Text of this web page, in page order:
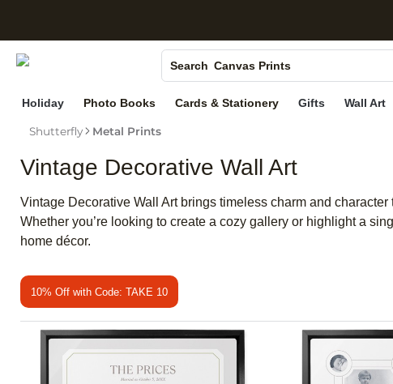
Search
Photo Books
Canvas Prints
Holiday Cards
Holiday Photo Books Cards & Stationery Gifts Wall Art
Shutterfly Metal Prints
Vintage Decorative Wall Art
Vintage Decorative Wall Art brings timeless charm and
Whether you’re looking to create a cozy gallery or highlight a
home décor.
10% Off with Code: TAKE 10